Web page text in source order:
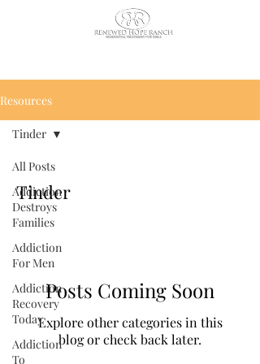
Resources
All Posts
Addiction
Destroys
Families
Addiction
For Men
Addiction
Recovery
Today
Addiction
To
Tinder
Tinder
Posts Coming Soon
Explore other categories in this
blog or check back later.